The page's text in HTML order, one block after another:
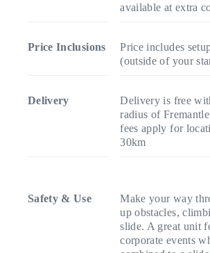
available at extra
Price Inclusions
Price includes
(outside of your
Delivery
Delivery is free
radius of
fees apply for
30km
Safety & Use
Make your way
up obstacles,
slide. A great unit
corporate events